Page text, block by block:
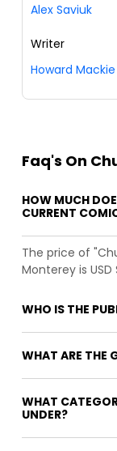
Alex Saviuk
Writer
Howard Mackie
Faq's On
HOW MUCH
CURRENT
The price of
Monterey is USD
WHO IS THE
WHAT ARE THE
WHAT
UNDER?